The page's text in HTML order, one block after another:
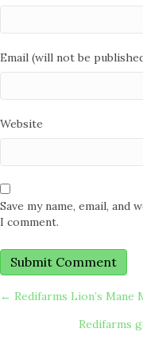
Email (will not be
Website
Save my name, email,
I comment.
POSTS
← Redifarms Lion’s Mane
Redifarms